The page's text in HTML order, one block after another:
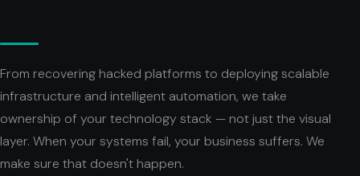
From recovering hacked platforms to deploying scalable
infrastructure and intelligent automation, we take
ownership of your technology stack — not just the visual
layer. When your systems fail, your business suffers. We
make sure that doesn't happen.